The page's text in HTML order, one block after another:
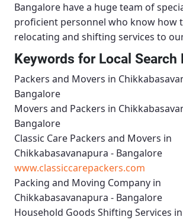
Bangalore have a huge team of
proficient personnel who know how
relocating and shifting services to
Keywords for Local Search
Packers and Movers in
Bangalore
Movers and Packers in
Bangalore
Classic Care Packers and Movers in
Chikkabasavanapura - Bangalore
www.classiccarepackers.com
Packing and Moving Company in
Chikkabasavanapura - Bangalore
Household Goods Shifting Services in